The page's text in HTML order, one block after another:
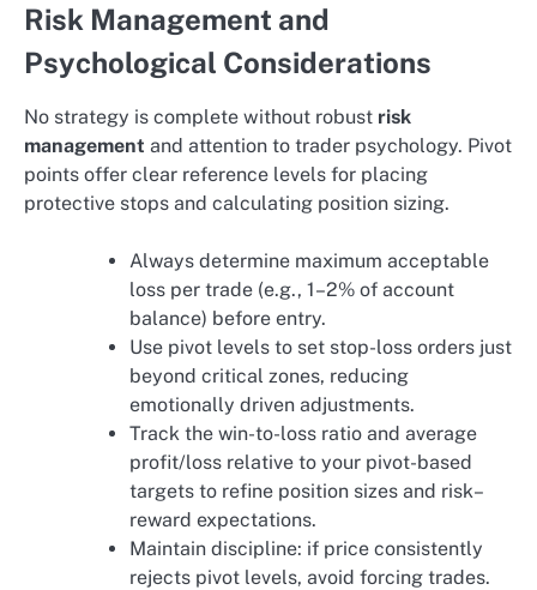
Risk Management and
Psychological Considerations
No strategy is complete without robust risk
management and attention to trader psychology. Pivot
points offer clear reference levels for placing
protective stops and calculating position sizing.
Always determine maximum acceptable
loss per trade (e.g., 1–2% of account
balance) before entry.
Use pivot levels to set stop-loss orders just
beyond critical zones, reducing
emotionally driven adjustments.
Track the win-to-loss ratio and average
profit/loss relative to your pivot-based
targets to refine position sizes and risk–
reward expectations.
Maintain discipline: if price consistently
rejects pivot levels, avoid forcing trades.